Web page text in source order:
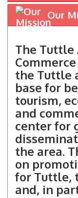
Our
The Tuttle
the Tuttle
base for
tourism,
and
center for
the area.
on
for Tuttle,
and, in